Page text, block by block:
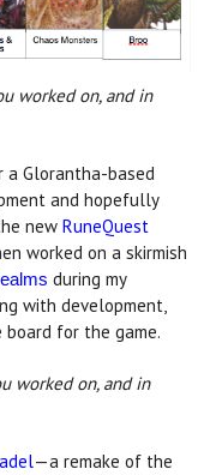
worked on, and in
Glorantha-based
and hopefully
new RuneQuest
worked on a skirmish
during my
with development,
for the game.
worked on, and in
—a remake of the